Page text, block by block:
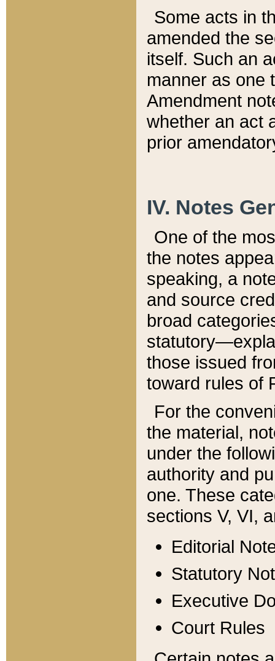
Some acts in
amended the
itself. Such an
manner as one
Amendment
whether an act
prior
IV. Notes
One of the
the notes
speaking, a
and source
broad
those issued
toward rules of
For the
the material,
under the
authority and
one. These
sections V, VI,
Editorial
Statutory
Executive
Court Rules